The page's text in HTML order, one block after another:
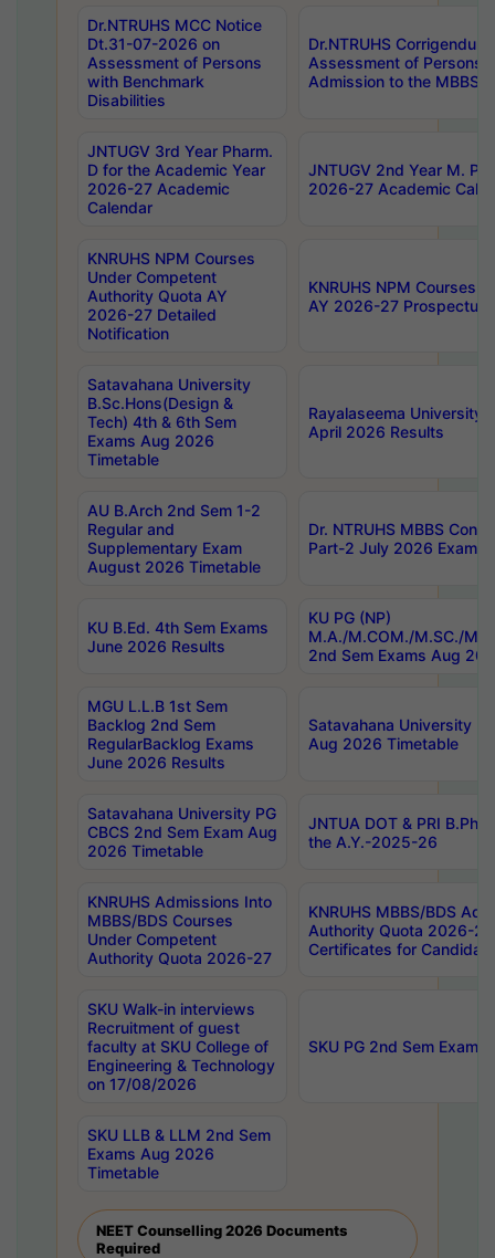
Dr.NTRUHS MCC Notice
Dt.31-07-2026 on
Assessment of Persons
with Benchmark
Disabilities
Dr.NTRUHS
Assessment of Persons
Admission to the MBBS
JNTUGV 3rd Year Pharm.
D for the Academic Year
2026-27 Academic
Calendar
JNTUGV 2nd Year M.
2026-27 Academic
KNRUHS NPM Courses
Under Competent
Authority Quota AY
2026-27 Detailed
Notification
KNRUHS NPM Courses
AY 2026-27 Prospectus
Satavahana University
B.Sc.Hons(Design &
Tech) 4th & 6th Sem
Exams Aug 2026
Timetable
Rayalaseema University
April 2026 Results
AU B.Arch 2nd Sem 1-2
Regular and
Supplementary Exam
August 2026 Timetable
Dr. NTRUHS MBBS
Part-2 July 2026 Exams
KU B.Ed. 4th Sem Exams
June 2026 Results
KU PG (NP)
M.A./M.COM./M.SC./
2nd Sem Exams Aug
MGU L.L.B 1st Sem
Backlog 2nd Sem
RegularBacklog Exams
June 2026 Results
Satavahana University
Aug 2026 Timetable
Satavahana University PG
CBCS 2nd Sem Exam Aug
2026 Timetable
JNTUA DOT & PRI
the A.Y.-2025-26
KNRUHS Admissions Into
MBBS/BDS Courses
Under Competent
Authority Quota 2026-27
KNRUHS MBBS/BDS
Authority Quota 2026-
Certificates for
SKU Walk-in interviews
Recruitment of guest
faculty at SKU College of
Engineering & Technology
on 17/08/2026
SKU PG 2nd Sem
SKU LLB & LLM 2nd Sem
Exams Aug 2026
Timetable
NEET Counselling 2026 Documents
Required